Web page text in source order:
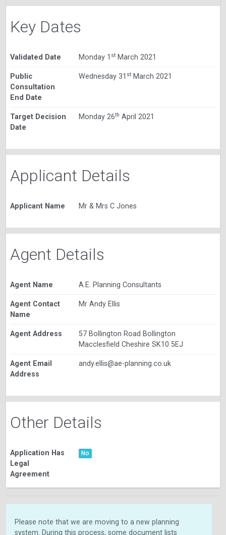
Key Dates
Validated Date Monday 1 stMarch 2021
Public
Consultation
End Date
Wednesday 31 stMarch 2021
Target Decision
Date
Monday 26th April 2021
Applicant Details
Applicant Name Mr & Mrs C Jones
Agent Details
Agent Name A.E. Planning Consultants
Agent Contact
Name
Mr Andy Ellis
Agent Address
57 Bollington Road Bollington
Macclesfield Cheshire SK10 5EJ
Agent Email
Address
andy.ellis@ae-planning.co.uk
Other Details
Application Has
Legal
Agreement
No
Please note that we are moving to a new planning
system. During this process, some document lists